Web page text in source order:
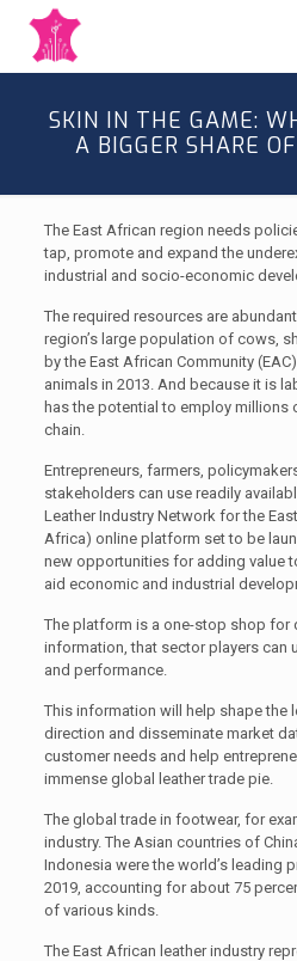
SKIN IN THE GAME:
A BIGGER SHARE
The East African region needs
tap, promote and expand the
industrial and socio-economic
The required resources are
region’s large population of cows,
by the East African Community
animals in 2013. And because it is
has the potential to employ
chain.
Entrepreneurs, farmers,
stakeholders can use readily
Leather Industry Network for the
Africa) online platform set to be
new opportunities for adding value
aid economic and industrial
The platform is a one-stop shop for
information, that sector players can
and performance.
This information will help shape the
direction and disseminate market
customer needs and help
immense global leather trade pie.
The global trade in footwear, for
industry. The Asian countries of
Indonesia were the world’s leading
2019, accounting for about 75
of various kinds.
The East African leather industry